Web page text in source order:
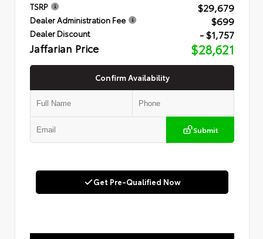
TSRP $29,679
Dealer Administration Fee $699
Dealer Discount - $1,757
Jaffarian Price $28,621
Confirm Availability
Submit
Get Pre-Qualified Now